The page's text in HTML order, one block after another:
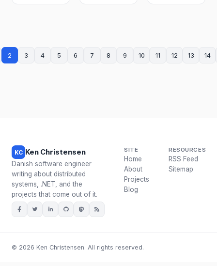
2 3 4 5 6 7 8 9 10 11 12 13 14
KC Ken Christensen
Danish software engineer
writing about distributed
systems, .NET, and the
projects that come out of it.
SITE
Home
About
Projects
Blog
RESOURCES
RSS Feed
Sitemap
© 2026 Ken Christensen. All rights reserved.